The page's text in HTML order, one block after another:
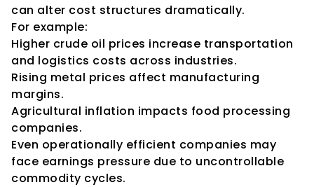
can alter cost structures dramatically.
For example:
Higher crude oil prices increase transportation
and logistics costs across industries.
Rising metal prices affect manufacturing
margins.
Agricultural inflation impacts food processing
companies.
Even operationally efficient companies may
face earnings pressure due to uncontrollable
commodity cycles.